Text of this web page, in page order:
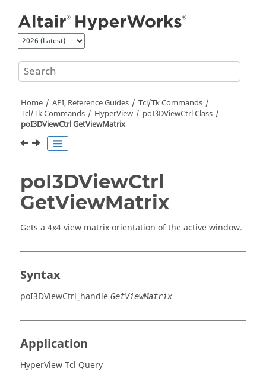
Home API, Reference Guides
Tcl/Tk Commands
Tcl/Tk Commands HyperView
poI3DViewCtrl Class
poI3DViewCtrl GetViewMatrix
poI3DViewCtrl
GetViewMatrix
Gets a 4x4 view matrix orientation of the active window.
Syntax
poI3DViewCtrl_handle GetViewMatrix
Application
HyperView Tcl Query